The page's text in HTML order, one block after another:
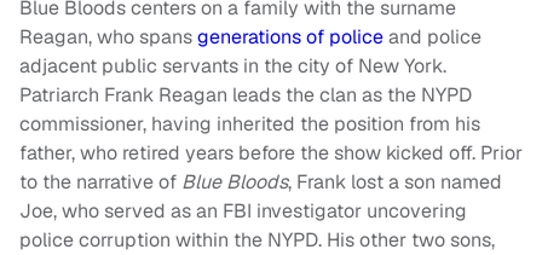
Blue Bloods centers on a family with the surname
Reagan, who spansgenerations of policeand police
adjacent public servants in the city of New York.
Patriarch Frank Reagan leads the clan as the NYPD
commissioner, having inherited the position from his
father, who retired years before the show kicked off. Prior
to the narrative of Blue Bloods, Frank lost a son named
Joe, who served as an FBI investigator uncovering
police corruption within the NYPD. His other two sons,